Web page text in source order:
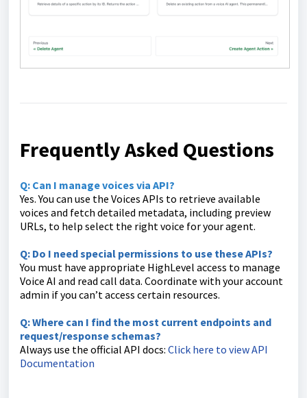
Frequently Asked Questions
Q: Can I manage voices via API?
Yes. You can use the Voices APIs to retrieve available
voices and fetch detailed metadata, including preview
URLs, to help select the right voice for your agent.
Q: Do I need special permissions to use these APIs?
You must have appropriate HighLevel access to manage
Voice AI and read call data. Coordinate with your account
admin if you can’t access certain resources.
Q: Where can I find the most current endpoints and
request/response schemas?
Always use the official API docs: Click here to view API
Documentation